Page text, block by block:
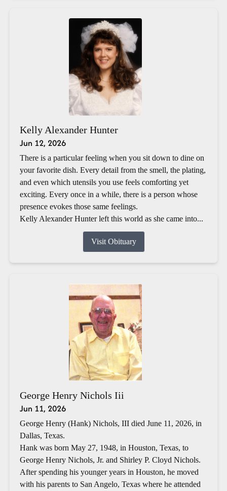
Kelly Alexander Hunter
Jun 12, 2026
There is a particular feeling when you sit down to dine on
your favorite dish. Every detail from the smell, the plating,
and even which utensils you use feels comforting yet
exciting. Every once in a while, there is a person whose
presence evokes those same feelings.
Kelly Alexander Hunter left this world as she came into...
Visit Obituary
George Henry Nichols Iii
Jun 11, 2026
George Henry (Hank) Nichols, III died June 11, 2026, in
Dallas, Texas.
Hank was born May 27, 1948, in Houston, Texas, to
George Henry Nichols, Jr. and Shirley P. Cloyd Nichols.
After spending his younger years in Houston, he moved
with his parents to San Angelo, Texas where he attended